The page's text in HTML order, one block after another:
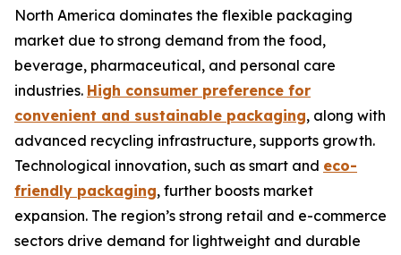
North America dominates the flexible packaging
market due to strong demand from the food,
beverage, pharmaceutical, and personal care
industries. High consumer preference for
convenient and sustainable packaging, along with
advanced recycling infrastructure, supports growth.
Technological innovation, such as smart and eco-
friendly packaging, further boosts market
expansion. The region’s strong retail and e-commerce
sectors drive demand for lightweight and durable